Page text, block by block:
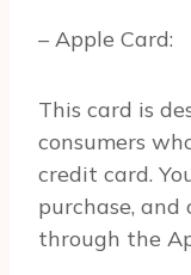
– Apple Card:
This card is
consumers
credit card.
purchase,
through the